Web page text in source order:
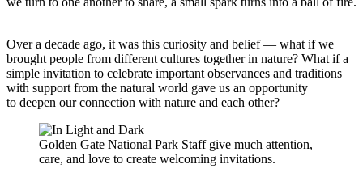
Over a decade ago, it was this curiosity and belief — what if we
brought people from different cultures together in nature? What if a
simple invitation to celebrate important observances and traditions
with support from the natural world gave us an opportunity
to deepen our connection with nature and each other?
Golden Gate National Park Staff give much attention,
care, and love to create welcoming invitations.